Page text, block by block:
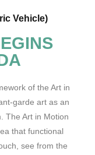
Vehicle)
of the Art in
garde art as an
The Art in Motion
that functional
see from the